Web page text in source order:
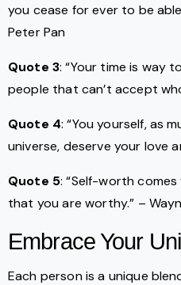
you cease for ever to be
Peter Pan
Quote 3: “Your time is way
people that can’t accept
Quote 4: “You yourself, as
universe, deserve your love
Quote 5: “Self-worth
that you are worthy.” –
Embrace Your
Each person is a unique